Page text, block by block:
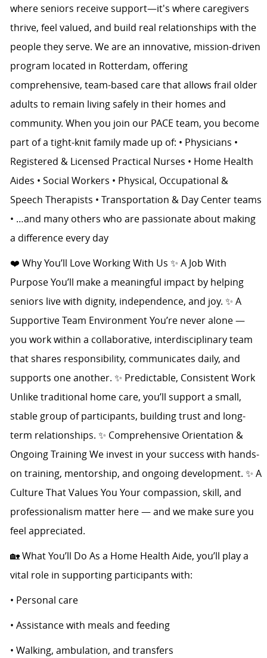
where seniors receive support—it's where caregivers
thrive, feel valued, and build real relationships with the
people they serve. We are an innovative, mission-driven
program located in Rotterdam, offering
comprehensive, team-based care that allows frail older
adults to remain living safely in their homes and
community. When you join our PACE team, you become
part of a tight-knit family made up of: • Physicians •
Registered & Licensed Practical Nurses • Home Health
Aides • Social Workers • Physical, Occupational &
Speech Therapists • Transportation & Day Center teams
• …and many others who are passionate about making
a difference every day
❤️ Why You’ll Love Working With Us ✨ A Job With
Purpose You’ll make a meaningful impact by helping
seniors live with dignity, independence, and joy. ✨ A
Supportive Team Environment You’re never alone —
you work within a collaborative, interdisciplinary team
that shares responsibility, communicates daily, and
supports one another. ✨ Predictable, Consistent Work
Unlike traditional home care, you’ll support a small,
stable group of participants, building trust and long-
term relationships. ✨ Comprehensive Orientation &
Ongoing Training We invest in your success with hands-
on training, mentorship, and ongoing development. ✨ A
Culture That Values You Your compassion, skill, and
professionalism matter here — and we make sure you
feel appreciated.
🏡 What You’ll Do As a Home Health Aide, you’ll play a
vital role in supporting participants with:
• Personal care
• Assistance with meals and feeding
• Walking, ambulation, and transfers